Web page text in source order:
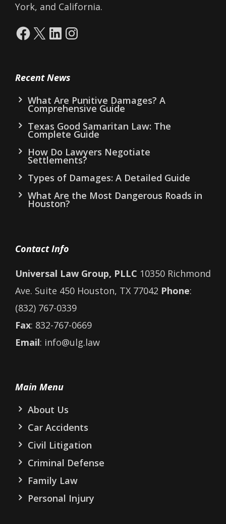
York, and California.
Facebook
X LinkedIn
Instagram
Recent News
What Are Punitive Damages? A
Comprehensive Guide
Texas Good Samaritan Law: The
Complete Guide
How Do Lawyers Negotiate
Settlements?
Types of Damages: A Detailed Guide
What Are the Most Dangerous Roads in
Houston?
Contact Info
Universal Law Group, PLLC 10350 Richmond
Ave. Suite 450 Houston, TX 77042 Phone:
(832) 767-0339
Fax: 832-767-0669
Email: info@ulg.law
Main Menu
About Us
Car Accidents
Civil Litigation
Criminal Defense
Family Law
Personal Injury